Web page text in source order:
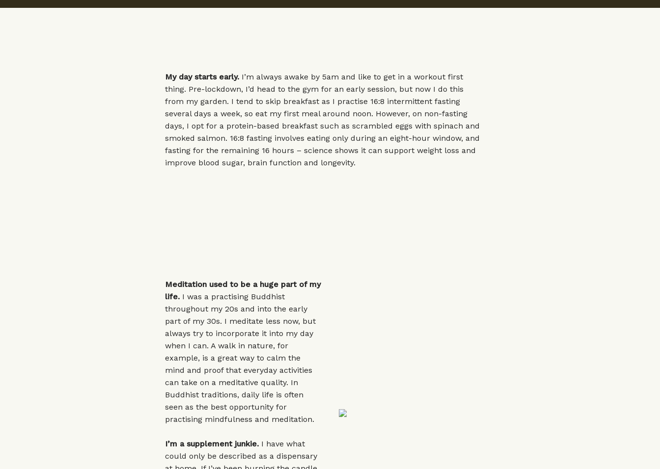
My day starts early. I’m always awake by 5am and like to get in a workout first
thing. Pre-lockdown, I’d head to the gym for an early session, but now I do this
from my garden. I tend to skip breakfast as I practise 16:8 intermittent fasting
several days a week, so eat my first meal around noon. However, on non-fasting
days, I opt for a protein-based breakfast such as scrambled eggs with spinach and
smoked salmon. 16:8 fasting involves eating only during an eight-hour window, and
fasting for the remaining 16 hours – science shows it can support weight loss and
improve blood sugar, brain function and longevity.
Meditation used to be a huge part of my
life. I was a practising Buddhist
throughout my 20s and into the early
part of my 30s. I meditate less now, but
always try to incorporate it into my day
when I can. A walk in nature, for
example, is a great way to calm the
mind and proof that everyday activities
can take on a meditative quality. In
Buddhist traditions, daily life is often
seen as the best opportunity for
practising mindfulness and meditation.
I’m a supplement junkie. I have what
could only be described as a dispensary